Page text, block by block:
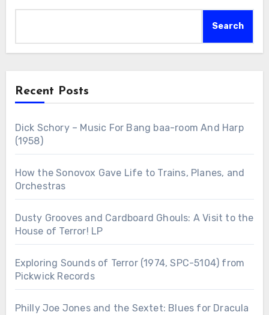
Search
Recent Posts
Dick Schory – Music For Bang baa-room And Harp
(1958)
How the Sonovox Gave Life to Trains, Planes, and
Orchestras
Dusty Grooves and Cardboard Ghouls: A Visit to the
House of Terror! LP
Exploring Sounds of Terror (1974, SPC-5104) from
Pickwick Records
Philly Joe Jones and the Sextet: Blues for Dracula